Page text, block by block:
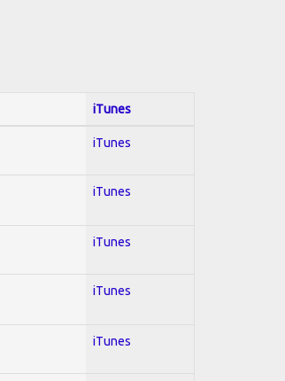
iTunes
iTunes
iTunes
iTunes
iTunes
iTunes